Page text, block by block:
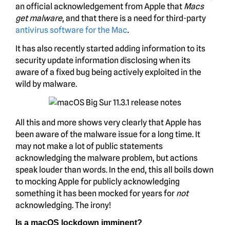
an official acknowledgement from Apple that Macs
get malware, and that there is a need for third-party
antivirus software for the Mac.
It has also recently started adding information to its
security update information disclosing when its
aware of a fixed bug being actively exploited in the
wild by malware.
All this and more shows very clearly that Apple has
been aware of the malware issue for a long time. It
may not make a lot of public statements
acknowledging the malware problem, but actions
speak louder than words. In the end, this all boils down
to mocking Apple for publicly acknowledging
something it has been mocked for years for not
acknowledging. The irony!
Is a macOS lockdown imminent?